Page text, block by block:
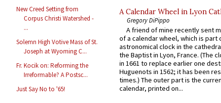
New Creed Setting from
Corpus Christi Watershed -
...
Solemn High Votive Mass of St.
Joseph at Wyoming C...
Fr. Kocik on: Reforming the
Irreformable? A Postsc...
Just Say No to '65!
A Calendar Wheel in Lyon
Gregory DiPippo
A friend of mine recently sent
of a calendar wheel, which is part
astronomical clock in the
the Baptist in Lyon, France. (The
in 1661 to replace earlier one
Huguenots in 1562; it has been
times.) The outer part is the
calendar, printed on...